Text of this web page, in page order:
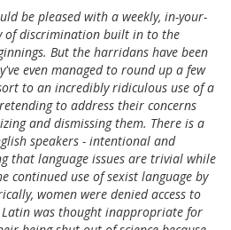
be pleased with a weekly, in-your-
of discrimination built in to the
But the harridans have been
even managed to round up a few
to an incredibly ridiculous use of a
to address their concerns
and dismissing them. There is a
speakers - intentional and
that language issues are trivial while
continued use of sexist language by
women were denied access to
was thought inappropriate for